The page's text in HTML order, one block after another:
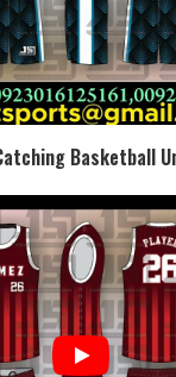
Basketball